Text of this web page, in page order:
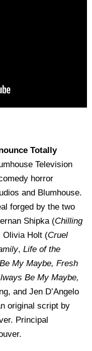
Totally
Television
horror
and Blumhouse.
forged by the two
Shipka (Chilling
Olivia Holt (Cruel
, Life of the
My Maybe, Fresh
Be My Maybe,
and Jen D’Angelo
original script by
Principal